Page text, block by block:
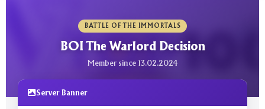
BATTLE OF THE IMMORTALS
BOI The Warlord Decision
Member since 13.02.2024
Server Banner